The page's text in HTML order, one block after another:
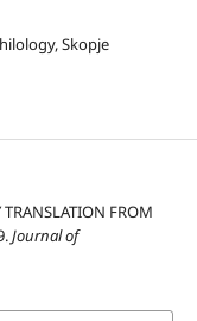
Skopje
TRANSLATION FROM
Journal of